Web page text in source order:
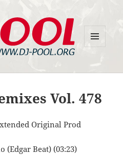
Vol. 478
Original Prod
(Edgar Beat) (03:23)